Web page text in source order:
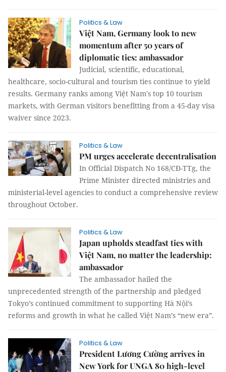
Politics & Law
Việt Nam, Germany look to new
momentum after 50 years of
diplomatic ties: ambassador
Judicial, scientific, educational,
healthcare, socio-cultural and tourism ties continue to yield
results. Germany ranks among Việt Nam's top 10 tourism
markets, with German visitors benefitting from a 45-day visa
waiver since 2023.
Politics & Law
PM urges accelerate decentralisation
In Official Dispatch No 168/CĐ-TTg, the
Prime Minister directed ministries and
ministerial-level agencies to conduct a comprehensive review
throughout October.
Politics & Law
Japan upholds steadfast ties with
Việt Nam, no matter the leadership:
ambassador
The ambassador hailed the
unprecedented strength of the partnership and pledged
Tokyo’s continued commitment to supporting Hà Nội’s
reforms and growth in what he called Việt Nam’s “new era”.
Politics & Law
President Lương Cường arrives in
New York for UNGA 80 high-level